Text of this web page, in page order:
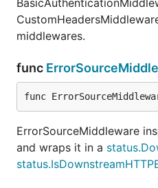
middlewares.
func
func
ErrorSourceMiddleware
and wraps it in a